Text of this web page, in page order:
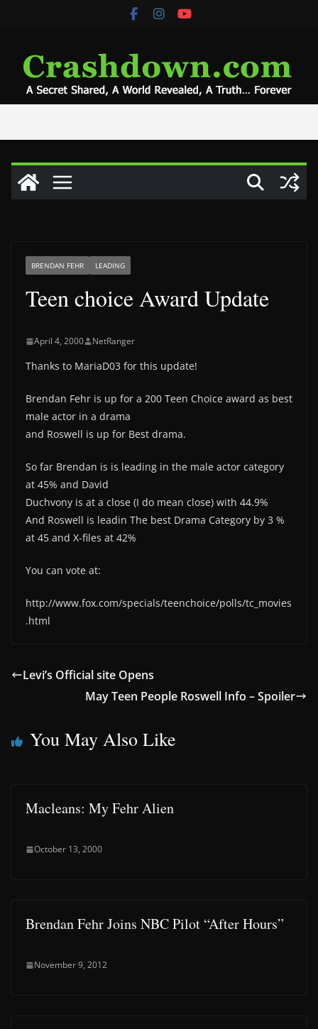
BRENDAN FEHR LEADING
Teen choice Award Update
April 4, 2000 NetRanger
Thanks to MariaD03 for this update!
Brendan Fehr is up for a 200 Teen Choice award as best
male actor in a drama
and Roswell is up for Best drama.
So far Brendan is is leading in the male actor category
at 45% and David
Duchvony is at a close (I do mean close) with 44.9%
And Roswell is leadin The best Drama Category by 3 %
at 45 and X-files at 42%
You can vote at:
http://www.fox.com/specials/teenchoice/polls/tc_movies
.html
Levi’s Official site Opens
May Teen People Roswell Info – Spoiler
You May Also Like
Macleans: My Fehr Alien
October 13, 2000
Brendan Fehr Joins NBC Pilot “After Hours”
November 9, 2012